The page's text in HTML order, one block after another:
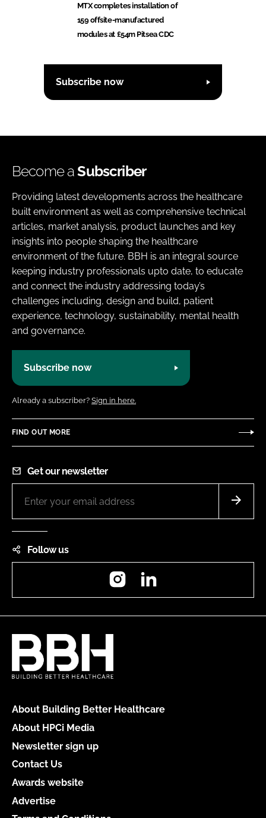
MTX completes installation of
159 offsite-manufactured
modules at £54m Pitsea CDC
Subscribe now
Become aSubscriber
Providing latest developments across the healthcare
built environment as well as comprehensive technical
articles, market analysis, product launches and key
insights into people shaping the healthcare
environment of the future. BBH is an integral source
keeping industry professionals upto date, to educate
and connect the industry addressing today’s
challenges including, design and build, patient
experience, technology, sustainability, mental health
and governance.
Subscribe now
Already a subscriber? Sign in here.
FIND OUT MORE
Get our newsletter
Follow us
Instagram
About Building Better Healthcare
About HPCi Media
Newsletter sign up
Contact Us
Awards website
Advertise